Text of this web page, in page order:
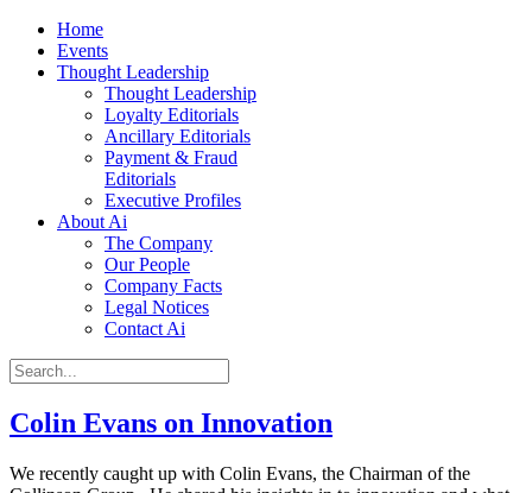
Home
Events
Thought Leadership
Thought Leadership
Loyalty Editorials
Ancillary Editorials
Payment & Fraud
Editorials
Executive Profiles
About Ai
The Company
Our People
Company Facts
Legal Notices
Contact Ai
Colin Evans on Innovation
We recently caught up with Colin Evans, the Chairman of the